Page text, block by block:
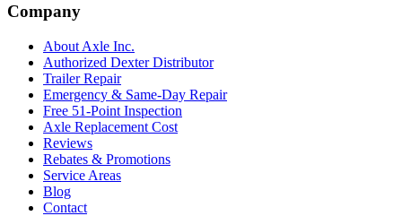
Company
About Axle Inc.
Authorized Dexter Distributor
Trailer Repair
Emergency & Same-Day Repair
Free 51-Point Inspection
Axle Replacement Cost
Reviews
Rebates & Promotions
Service Areas
Blog
Contact